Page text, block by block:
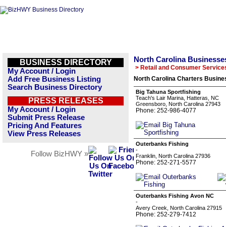
BUSINESS DIRECTORY
My Account / Login
Add Free Business Listing
Search Business Directory
PRESS RELEASES
My Account / Login
Submit Press Release
Pricing And Features
View Press Releases
Follow BizHWY »
North Carolina
> Retail and Consumer
North Carolina Charters
Big Tahuna Sportfishing
Teach's Lair Marina, Hatteras, NC
Greensboro, North Carolina 27943
Phone: 252-986-4077
Outerbanks Fishing
-
Franklin, North Carolina 27936
Phone: 252-271-5577
Outerbanks Fishing Avon NC
-
Avery Creek, North Carolina 27915
Phone: 252-279-7412